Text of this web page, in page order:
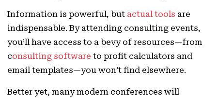
Information is powerful, but actual tools are
indispensable. By attending consulting events,
you’ll have access to a bevy of resources—from
consulting software to profit calculators and
email templates—you won’t find elsewhere.
Better yet, many modern conferences will